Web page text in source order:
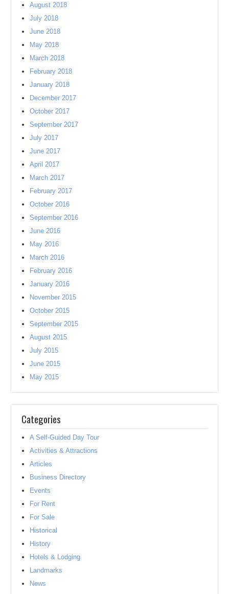
August 2018
July 2018
June 2018
May 2018
March 2018
February 2018
January 2018
December 2017
October 2017
September 2017
July 2017
June 2017
April 2017
March 2017
February 2017
October 2016
September 2016
June 2016
May 2016
March 2016
February 2016
January 2016
November 2015
October 2015
September 2015
August 2015
July 2015
June 2015
May 2015
Categories
A Self-Guided Day Tour
Activities & Attractions
Articles
Business Directory
Events
For Rent
For Sale
Historical
History
Hotels & Lodging
Landmarks
News